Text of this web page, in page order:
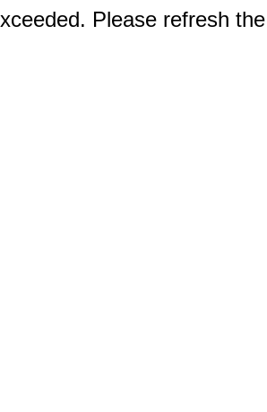
Please refresh